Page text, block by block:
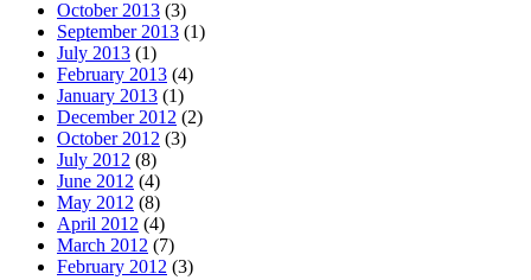
October 2013 (3)
September 2013 (1)
July 2013 (1)
February 2013 (4)
January 2013 (1)
December 2012 (2)
October 2012 (3)
July 2012 (8)
June 2012 (4)
May 2012 (8)
April 2012 (4)
March 2012 (7)
February 2012 (3)